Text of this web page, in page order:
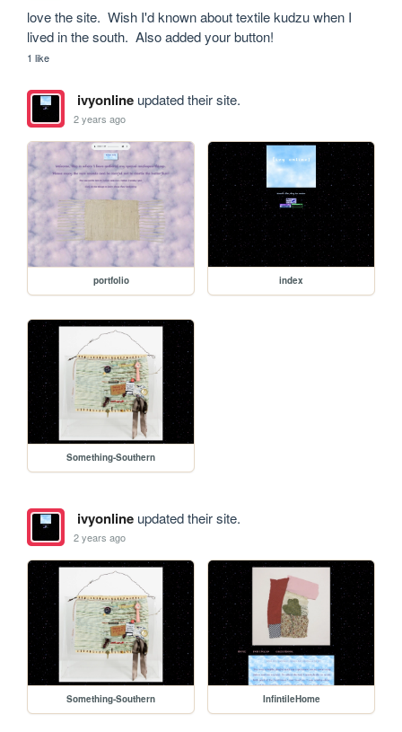
love the site.  Wish I'd known about textile kudzu when I
lived in the south.  Also added your button!
1 like
ivyonlineupdated their site.
2 years ago
portfolio index
Something-Southern
ivyonlineupdated their site.
2 years ago
Something-Southern InfintileHome